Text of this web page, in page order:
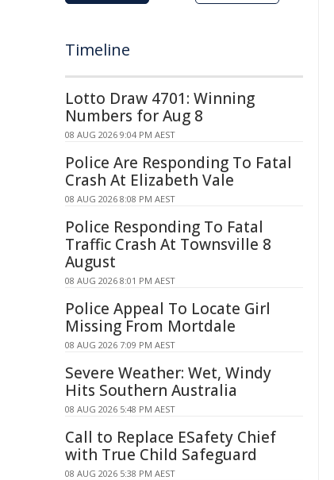
Timeline
Lotto Draw 4701: Winning
Numbers for Aug 8
08 AUG 2026 9:04 PM AEST
Police Are Responding To Fatal
Crash At Elizabeth Vale
08 AUG 2026 8:08 PM AEST
Police Responding To Fatal
Traffic Crash At Townsville 8
August
08 AUG 2026 8:01 PM AEST
Police Appeal To Locate Girl
Missing From Mortdale
08 AUG 2026 7:09 PM AEST
Severe Weather: Wet, Windy
Hits Southern Australia
08 AUG 2026 5:48 PM AEST
Call to Replace ESafety Chief
with True Child Safeguard
08 AUG 2026 5:38 PM AEST